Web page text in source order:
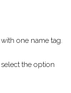
one name tag.
the option